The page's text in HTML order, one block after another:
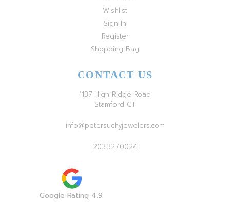
Wishlist
Sign In
Register
Shopping Bag
CONTACT US
1137 High Ridge Road
Stamford CT
info@petersuchyjewelers.com
203.327.0024
Google Rating 4.9